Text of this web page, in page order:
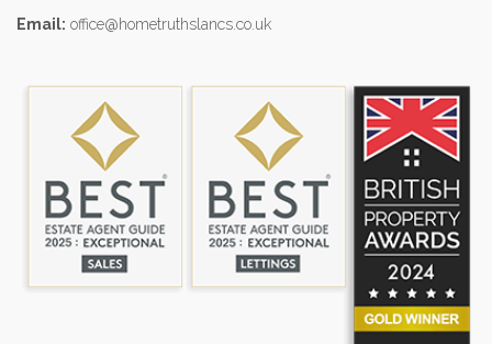
Email: office@hometruthslancs.co.uk